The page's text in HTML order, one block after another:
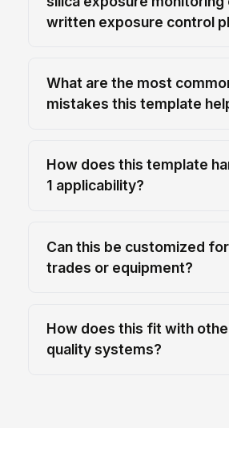
written exposure control
What are the most
mistakes this template
How does this template
1 applicability?
Can this be customized
trades or equipment?
How does this fit with
quality systems?